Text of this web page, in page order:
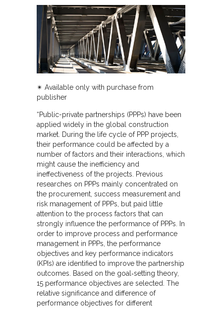
✴︎ Available only with purchase from
publisher
“Public-private partnerships (PPPs) have been
applied widely in the global construction
market. During the life cycle of PPP projects,
their performance could be affected by a
number of factors and their interactions, which
might cause the inefficiency and
ineffectiveness of the projects. Previous
researches on PPPs mainly concentrated on
the procurement, success measurement and
risk management of PPPs, but paid little
attention to the process factors that can
strongly influence the performance of PPPs. In
order to improve process and performance
management in PPPs, the performance
objectives and key performance indicators
(KPIs) are identified to improve the partnership
outcomes. Based on the goal‐setting theory,
15 performance objectives are selected. The
relative significance and difference of
performance objectives for different